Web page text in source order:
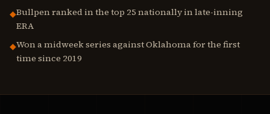
◆Bullpen ranked in the top 25 nationally in late-inning
ERA
◆Won a midweek series against Oklahoma for the first
time since 2019